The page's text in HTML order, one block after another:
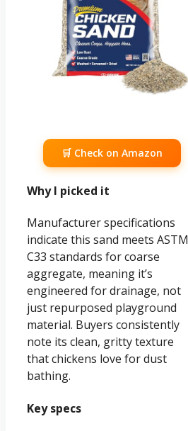
🛒 Check on Amazon
Why I picked it
Manufacturer specifications
indicate this sand meets ASTM
C33 standards for coarse
aggregate, meaning it’s
engineered for drainage, not
just repurposed playground
material. Buyers consistently
note its clean, gritty texture
that chickens love for dust
bathing.
Key specs